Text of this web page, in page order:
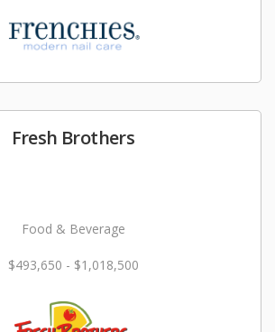
Fresh Brothers
Food & Beverage
$493,650 - $1,018,500